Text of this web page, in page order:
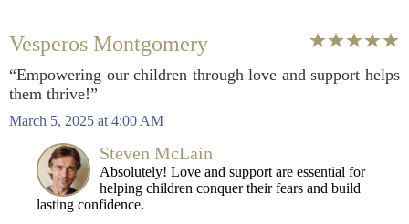
Vesperos Montgomery
“Empowering our children through love and support helps
them thrive!”
March 5, 2025 at 4:00 AM
Steven McLain
Absolutely! Love and support are essential for
helping children conquer their fears and build
lasting confidence.